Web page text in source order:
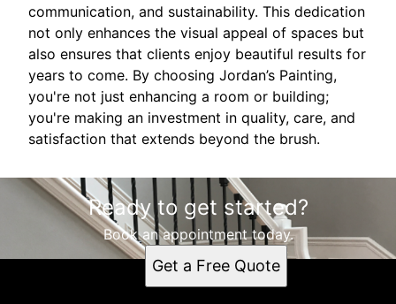
communication, and sustainability. This dedication
not only enhances the visual appeal of spaces but
also ensures that clients enjoy beautiful results for
years to come. By choosing Jordan’s Painting,
you're not just enhancing a room or building;
you're making an investment in quality, care, and
satisfaction that extends beyond the brush.
Ready to get started?
Book an appointment today.
Get a Free Quote